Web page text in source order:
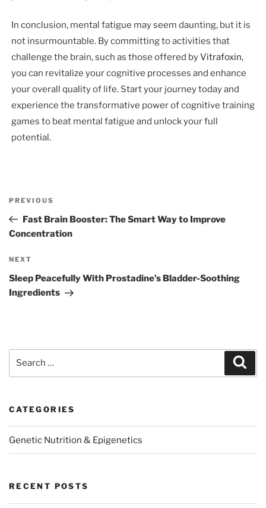
In conclusion, mental fatigue may seem daunting, but it is
not insurmountable. By committing to activities that
challenge the brain, such as those offered byVitrafoxin,
you can revitalize your cognitive processes and enhance
your overall quality of life. Start your journey today and
experience the transformative power of cognitive training
games to beat mental fatigue and unlock your full
potential.
Previous
Post
PREVIOUS
Fast Brain Booster: The Smart Way to Improve
Concentration
Next
Post
NEXT
Sleep Peacefully With Prostadine’s Bladder-Soothing
Ingredients
CATEGORIES
Genetic Nutrition & Epigenetics
RECENT POSTS